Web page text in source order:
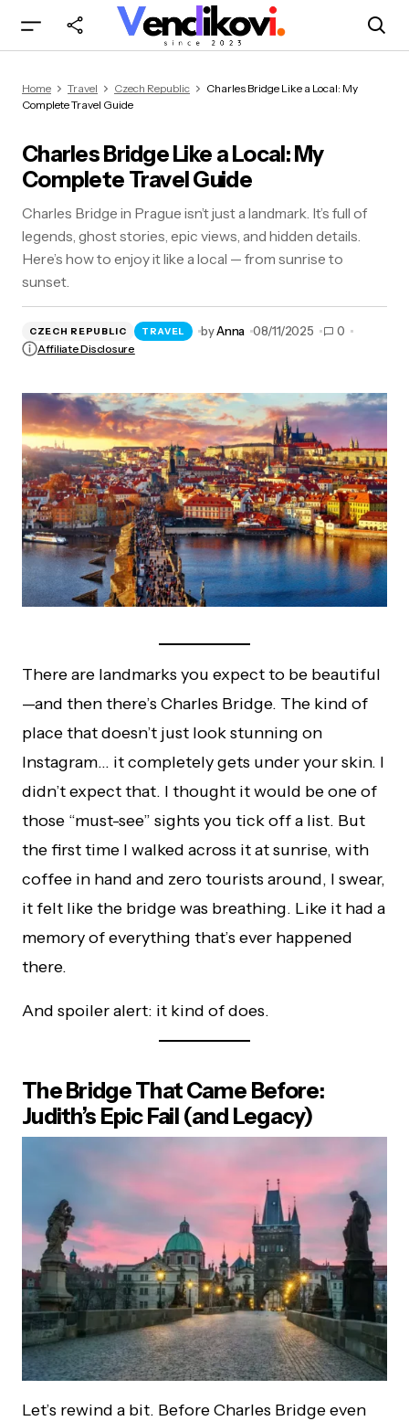
Guide
Home Travel Czech Republic
Charles Bridge Like a Local: My
Complete Travel Guide
Charles Bridge Like a Local: My
Complete Travel Guide
Charles Bridge in Prague isn’t just a landmark. It’s full of
legends, ghost stories, epic views, and hidden details.
Here’s how to enjoy it like a local — from sunrise to
sunset.
CZECH REPUBLIC TRAVEL byAnna 08/11/2025 0
Affiliate Disclosure
There are landmarks you expect to be beautiful
—and then there’s Charles Bridge. The kind of
place that doesn’t just look stunning on
Instagram… it completely gets under your skin. I
didn’t expect that. I thought it would be one of
those “must-see” sights you tick off a list. But
the first time I walked across it at sunrise, with
coffee in hand and zero tourists around, I swear,
it felt like the bridge was breathing. Like it had a
memory of everything that’s ever happened
there.
And spoiler alert: it kind of does.
The Bridge That Came Before:
Judith’s Epic Fail (and Legacy)
Let’s rewind a bit. Before Charles Bridge even